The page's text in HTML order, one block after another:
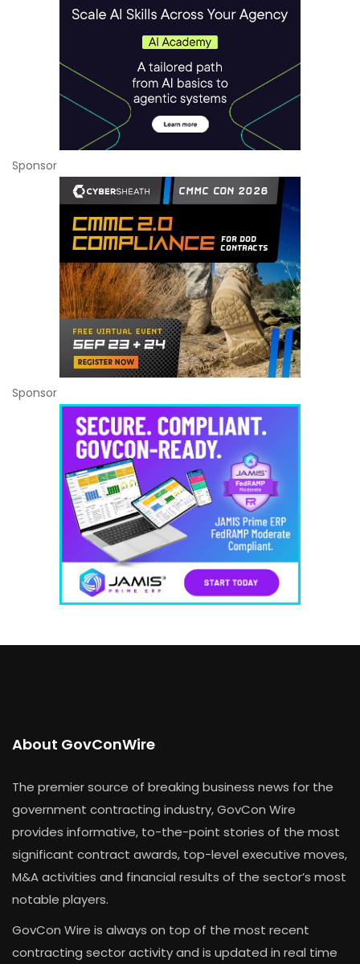
Sponsor
Sponsor
About GovConWire
The premier source of breaking business news for the
government contracting industry, GovCon Wire
provides informative, to-the-point stories of the most
significant contract awards, top-level executive moves,
M&A activities and financial results of the sector’s most
notable players.
GovCon Wire is always on top of the most recent
contracting sector activity and is updated in real time